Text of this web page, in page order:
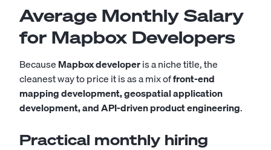
Average Monthly Salary
for Mapbox Developers
BecauseMapbox developeris a niche title, the
cleanest way to price it is as a mix offront-end
mapping development, geospatial application
development, and API-driven product engineering.
Practical monthly hiring